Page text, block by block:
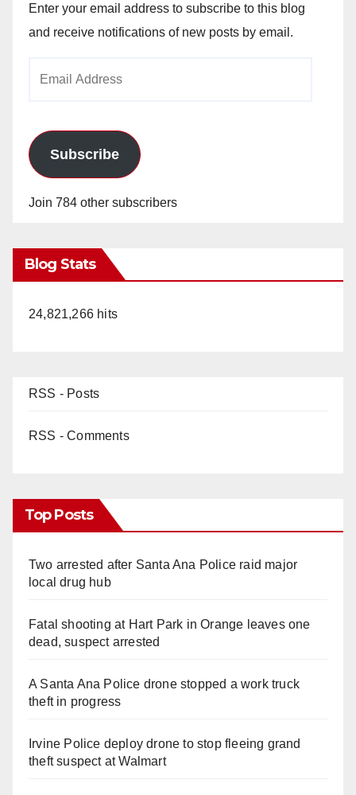
Enter your email address to subscribe to this blog
and receive notifications of new posts by email.
Subscribe
Join 784 other subscribers
Blog Stats
24,821,266 hits
RSS - Posts
RSS - Comments
Top Posts
Two arrested after Santa Ana Police raid major
local drug hub
Fatal shooting at Hart Park in Orange leaves one
dead, suspect arrested
A Santa Ana Police drone stopped a work truck
theft in progress
Irvine Police deploy drone to stop fleeing grand
theft suspect at Walmart